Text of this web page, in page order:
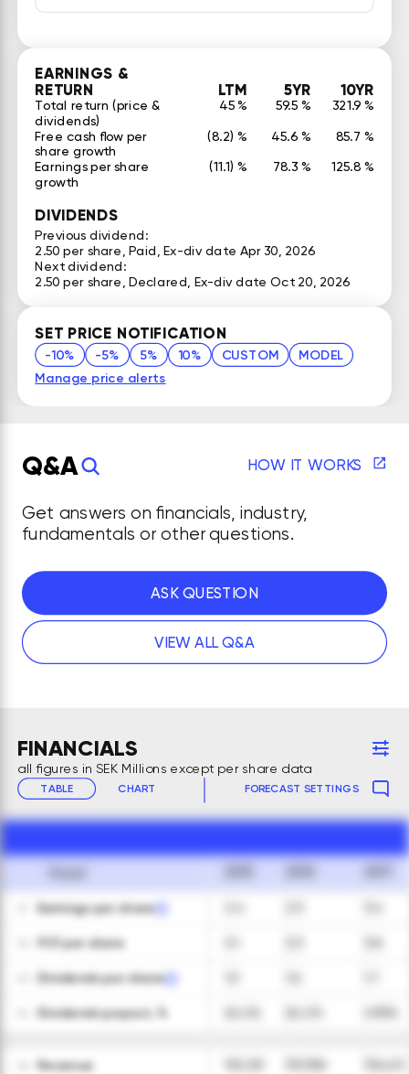
EARNINGS &
RETURN LTM 5YR 10YR
Total return (price &
dividends)
45 % 59.5 % 321.9 %
Free cash flow per
share growth
(8.2) % 45.6 % 85.7 %
Earnings per share
growth
(11.1) % 78.3 % 125.8 %
DIVIDENDS
Previous dividend:
2.50 per share, Paid, Ex-div date Apr 30, 2026
Next dividend:
2.50 per share, Declared, Ex-div date Oct 20, 2026
SET PRICE NOTIFICATION
-10% -5% 5% 10% CUSTOM MODEL
Manage price alerts
Q&A HOW IT WORKS
Get answers on financials, industry,
fundamentals or other questions.
ASK QUESTION
VIEW ALL Q&A
FINANCIALS
all figures in SEK Millions except per share data
TABLE CHART FORECAST SETTINGS
Earnings per share
FCF per share
Dividends per share
Dividends payout, %
Revenue